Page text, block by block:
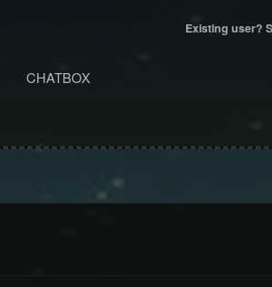
Existing user?
CHATBOX